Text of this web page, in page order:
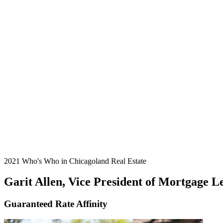
2021 Who's Who in Chicagoland Real Estate
Garit Allen, Vice President of Mortgage
Guaranteed Rate Affinity